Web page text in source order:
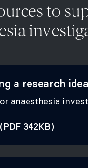
to
a research idea
anaesthesia
342KB)